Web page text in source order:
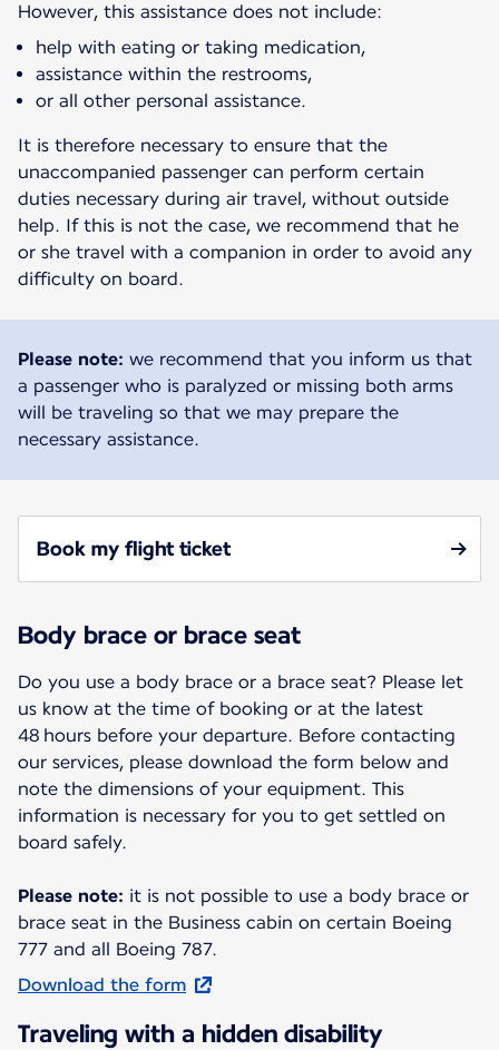
However, this assistance does not include:
help with eating or taking medication,
assistance within the restrooms,
or all other personal assistance.
It is therefore necessary to ensure that the
unaccompanied passenger can perform certain
duties necessary during air travel, without outside
help. If this is not the case, we recommend that he
or she travel with a companion in order to avoid any
difficulty on board.
Please note: we recommend that you inform us that
a passenger who is paralyzed or missing both arms
will be traveling so that we may prepare the
necessary assistance.
Book my flight ticket
Body brace or brace seat
Do you use a body brace or a brace seat? Please let
us know at the time of booking or at the latest
48 hours before your departure. Before contacting
our services, please download the form below and
note the dimensions of your equipment. This
information is necessary for you to get settled on
board safely.
Please note: it is not possible to use a body brace or
brace seat in the Business cabin on certain Boeing
777 and all Boeing 787.
Download the form
Traveling with a hidden disability